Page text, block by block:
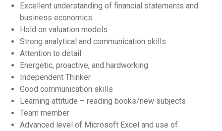
Excellent understanding of financial statements and
business economics
Hold on valuation models
Strong analytical and communication skills
Attention to detail
Energetic, proactive, and hardworking
Independent Thinker
Good communication skills
Learning attitude – reading books/new subjects
Team member
Advanced level of Microsoft Excel and use of